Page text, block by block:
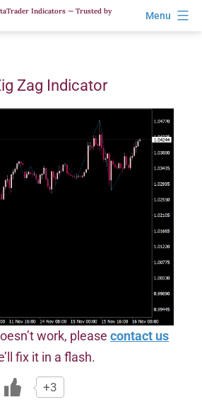
Indicators — Trusted by
Menu
Zag Indicator
work, pleasecontact us
fix it in a flash.
+3